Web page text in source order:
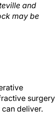
and
may be
deliver.